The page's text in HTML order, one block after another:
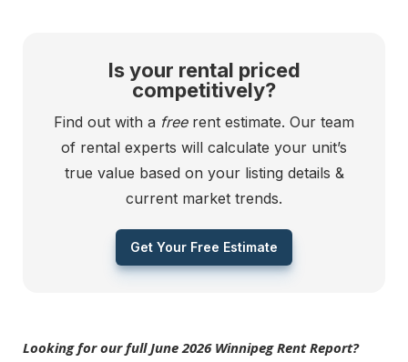
Is your rental priced
competitively?
Find out with a freerent estimate. Our team
of rental experts will calculate your unit’s
true value based on your listing details &
current market trends.
Get Your Free Estimate
Looking for our full June 2026 Winnipeg Rent Report?